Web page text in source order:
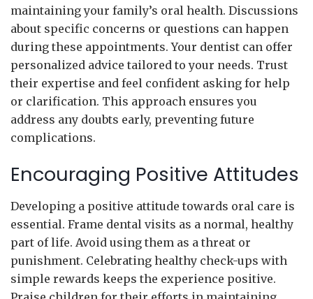
maintaining your family’s oral health. Discussions
about specific concerns or questions can happen
during these appointments. Your dentist can offer
personalized advice tailored to your needs. Trust
their expertise and feel confident asking for help
or clarification. This approach ensures you
address any doubts early, preventing future
complications.
Encouraging Positive Attitudes
Developing a positive attitude towards oral care is
essential. Frame dental visits as a normal, healthy
part of life. Avoid using them as a threat or
punishment. Celebrating healthy check-ups with
simple rewards keeps the experience positive.